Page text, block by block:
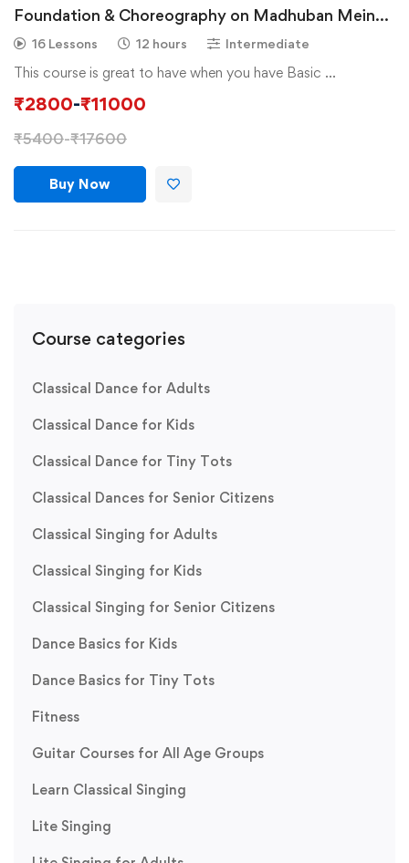
Course categories
Classical Dance for Adults
Classical Dance for Kids
Classical Dance for Tiny Tots
Classical Dances for Senior Citizens
Classical Singing for Adults
Classical Singing for Kids
Classical Singing for Senior Citizens
Dance Basics for Kids
Dance Basics for Tiny Tots
Fitness
Guitar Courses for All Age Groups
Learn Classical Singing
Lite Singing
Foundation & Choreography on Madhuban Mein
Radhika Nache
16 Lessons 12 hours Intermediate
This course is great to have when you have Basic …
₹2800-₹11000
₹5400-₹17600
Buy Now